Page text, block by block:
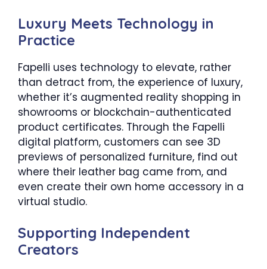
Luxury Meets Technology in
Practice
Fapelli uses technology to elevate, rather
than detract from, the experience of luxury,
whether it’s augmented reality shopping in
showrooms or blockchain-authenticated
product certificates. Through the Fapelli
digital platform, customers can see 3D
previews of personalized furniture, find out
where their leather bag came from, and
even create their own home accessory in a
virtual studio.
Supporting Independent
Creators